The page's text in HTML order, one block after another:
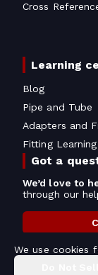
We use cookies
Cross
Learning
Blog
Pipe and Tube
Adapters and
Fitting
Got a
We’d love to
through our